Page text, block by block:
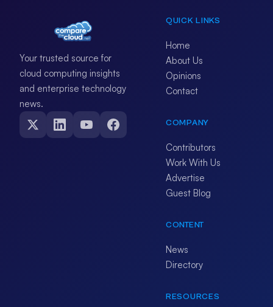
Your trusted source for
cloud computing insights
and enterprise technology
news.
QUICK LINKS
Home
About Us
Opinions
Contact
COMPANY
Contributors
Work With Us
Advertise
Guest Blog
CONTENT
News
Directory
RESOURCES